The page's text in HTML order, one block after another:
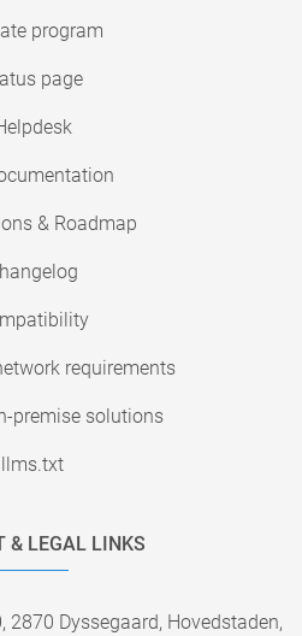
program
page
& Roadmap
requirements
premise solutions
llms.txt
& LEGAL LINKS
2870 Dyssegaard, Hovedstaden,